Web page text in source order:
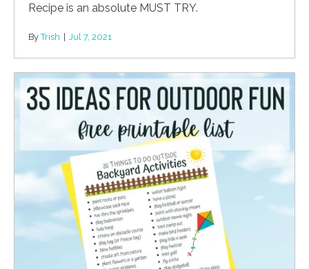
Recipe is an absolute MUST TRY.
By Trish | Jul 7, 2021